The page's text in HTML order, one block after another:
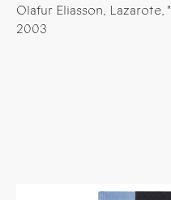
Olafur Eliasson, Lazarote,
2003